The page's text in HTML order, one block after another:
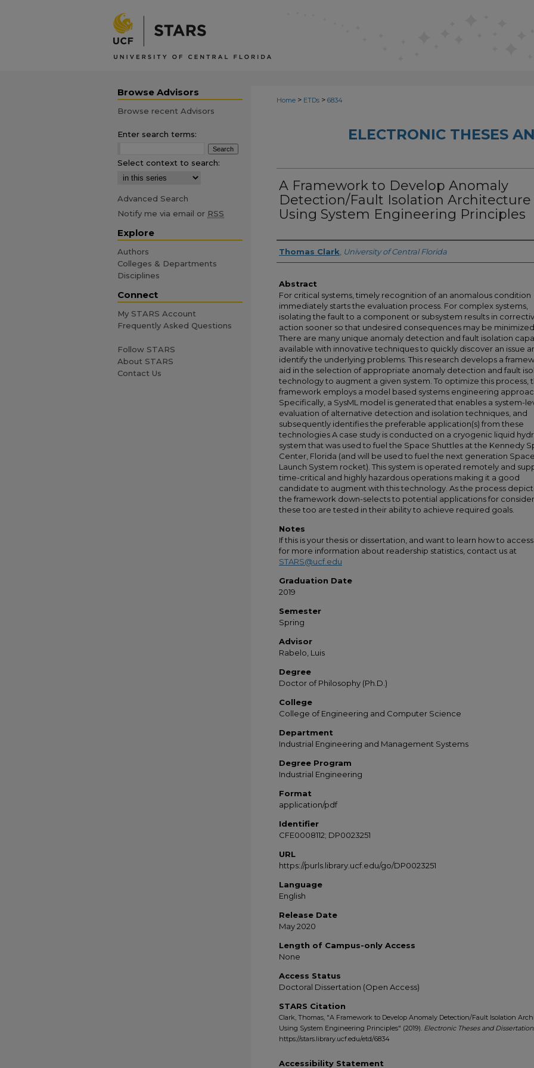
Home > ETDs > 6834
ELECTRONIC THESES
A Framework to Develop Anomaly
Detection/Fault Isolation Architecture
Using System Engineering Principles
Author
Thomas Clark University of Central Florida
Abstract
For critical systems, timely recognition of an anomalous condition
immediately starts the evaluation process. For complex systems,
isolating the fault to a component or subsystem results in
action sooner so that undesired consequences may be minimized.
There are many unique anomaly detection and fault isolation
available with innovative techniques to quickly discover an issue
identify the underlying problems. This research develops a
aid in the selection of appropriate anomaly detection and fault
technology to augment a given system. To optimize this process,
framework employs a model based systems engineering
Specifically, a SysML model is generated that enables a system-
evaluation of alternative detection and isolation techniques, and
subsequently identifies the preferable application(s) from these
technologies A case study is conducted on a cryogenic liquid
system that was used to fuel the Space Shuttles at the Kennedy
Center, Florida (and will be used to fuel the next generation Space
Launch System rocket). This system is operated remotely and
time-critical and highly hazardous operations making it a good
candidate to augment with this technology. As the process
the framework down-selects to potential applications for
these too are tested in their ability to achieve required goals.
Notes
If this is your thesis or dissertation, and want to learn how to
for more information about readership statistics, contact us at
STARS@ucf.edu
Graduation Date
2019
Semester
Spring
Advisor
Rabelo, Luis
Degree
Doctor of Philosophy (Ph.D.)
College
College of Engineering and Computer Science
Department
Industrial Engineering and Management Systems
Degree Program
Industrial Engineering
Format
application/pdf
Identifier
CFE0008112; DP0023251
URL
https://purls.library.ucf.edu/go/DP0023251
Language
English
Release Date
May 2020
Length of Campus-only Access
None
Access Status
Doctoral Dissertation (Open Access)
STARS Citation
Clark, Thomas, "A Framework to Develop Anomaly Detection/Fault Isolation
Using System Engineering Principles" (2019). Electronic Theses and
https://stars.library.ucf.edu/etd/6834
Accessibility Statement
Browse Advisors
Browse recent Advisors
Enter search terms:
Select context to search:
Advanced Search
Notify me via email or RSS
Explore
Authors
Colleges & Departments
Disciplines
Connect
My STARS Account
Frequently Asked Questions
Follow STARS
About STARS
Contact Us